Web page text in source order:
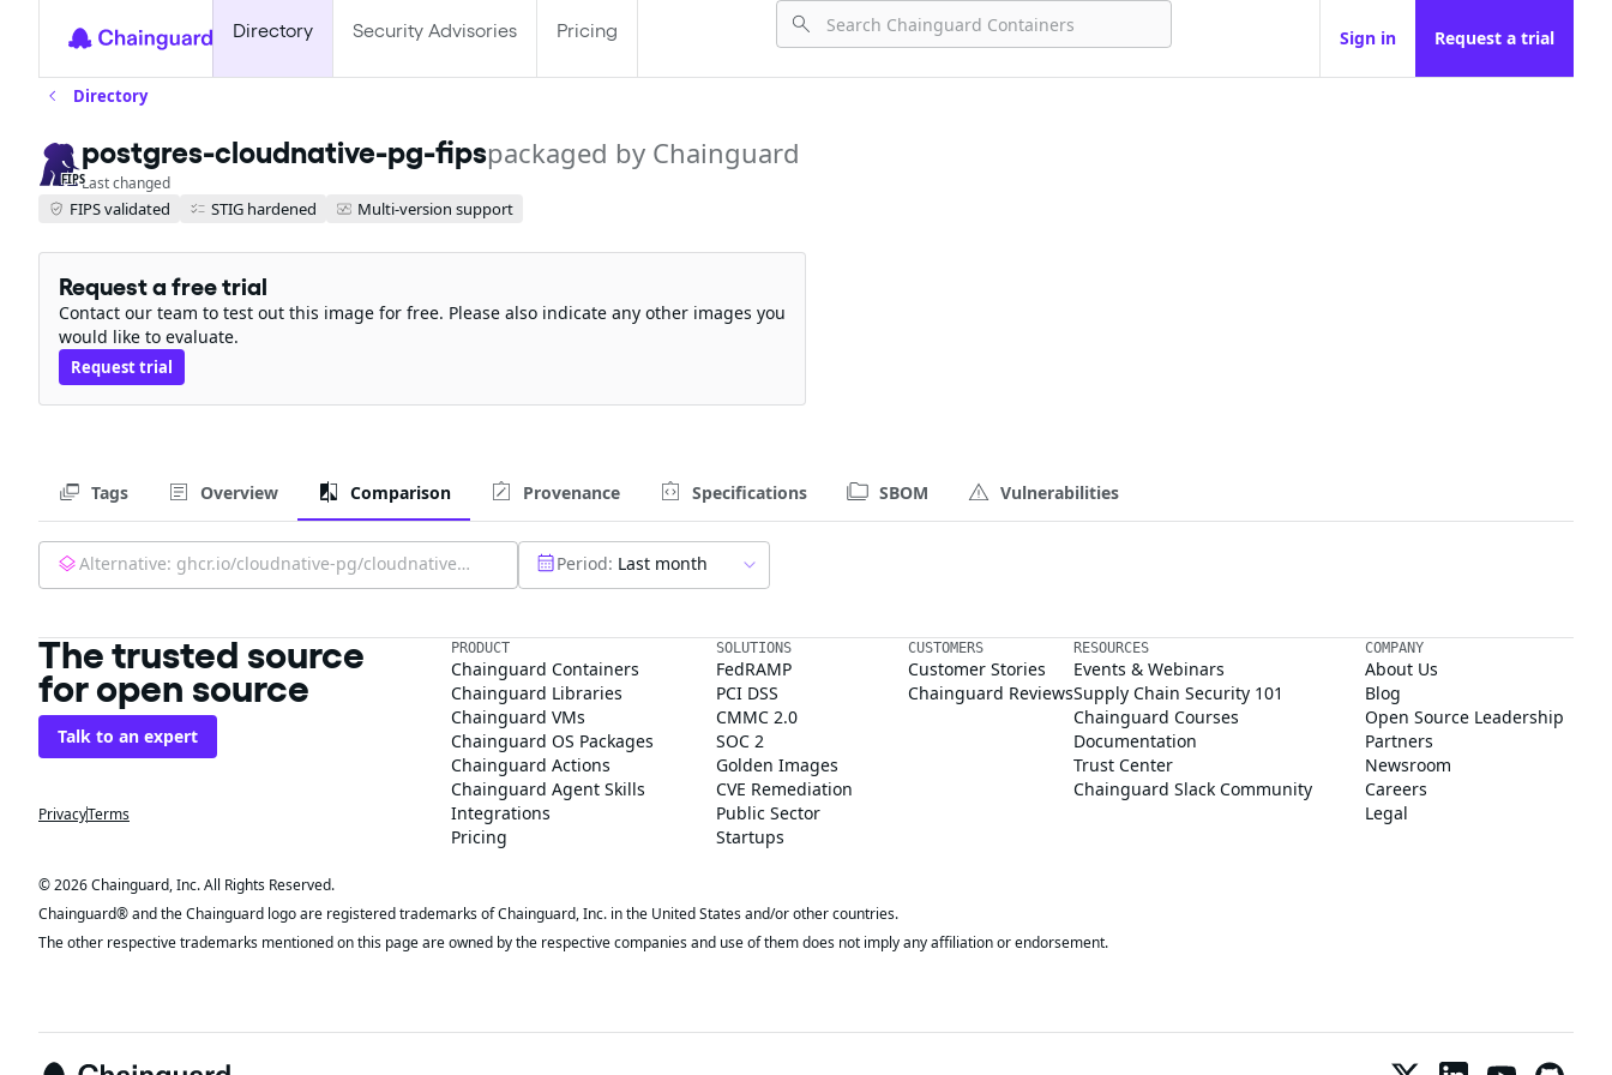
Directory Security Advisories Pricing Sign in Request a trial
Directory
FIPS
postgres-cloudnative-pg-fipspackaged by Chainguard
Last changed
FIPS validated STIG hardened Multi-version support
Request a free trial
Contact our team to test out this image for free. Please also indicate any other images you
would like to evaluate.
Request trial
Tags Overview Comparison Provenance Specifications SBOM Vulnerabilities
Alternative: ghcr.io/cloudnative-pg/cloudnative-pg:latest Period: Last month
The trusted source
for open source
Talk to an expert
PrivacyTerms
PRODUCT
Chainguard Containers
Chainguard Libraries
Chainguard VMs
Chainguard OS Packages
Chainguard Actions
Chainguard Agent Skills
Integrations
Pricing
SOLUTIONS
FedRAMP
PCI DSS
CMMC 2.0
SOC 2
Golden Images
CVE Remediation
Public Sector
Startups
CUSTOMERS
Customer Stories
Chainguard Reviews
RESOURCES
Events & Webinars
Supply Chain Security 101
Chainguard Courses
Documentation
Trust Center
Chainguard Slack Community
COMPANY
About Us
Blog
Open Source Leadership
Partners
Newsroom
Careers
Legal
© 2026 Chainguard, Inc. All Rights Reserved.
Chainguard® and the Chainguard logo are registered trademarks of Chainguard, Inc. in the United States and/or other countries.
The other respective trademarks mentioned on this page are owned by the respective companies and use of them does not imply any affiliation or endorsement.